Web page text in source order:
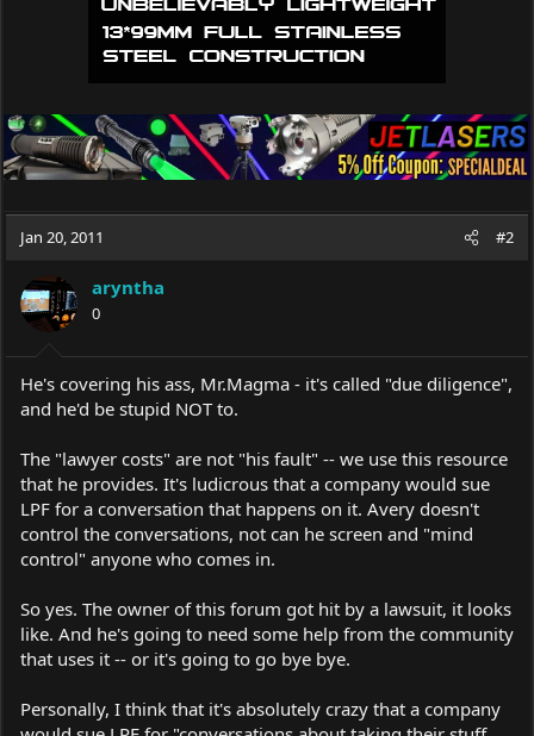
Jan 20, 2011 #2
aryntha
0
He's covering his ass, Mr.Magma - it's called "due diligence",
and he'd be stupid NOT to.
The "lawyer costs" are not "his fault" -- we use this resource
that he provides. It's ludicrous that a company would sue
LPF for a conversation that happens on it. Avery doesn't
control the conversations, not can he screen and "mind
control" anyone who comes in.
So yes. The owner of this forum got hit by a lawsuit, it looks
like. And he's going to need some help from the community
that uses it -- or it's going to go bye bye.
Personally, I think that it's absolutely crazy that a company